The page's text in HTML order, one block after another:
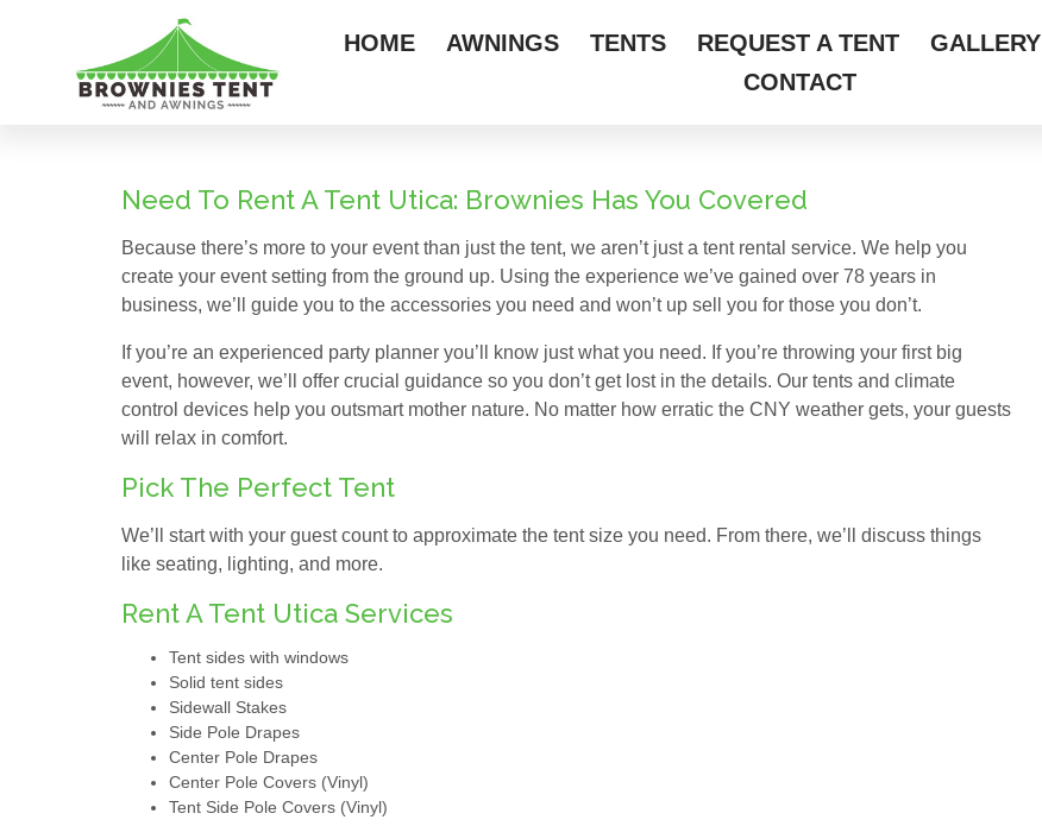
HOME AWNINGS TENTS REQUEST A TENT GALLERY
CONTACT
Need To Rent A Tent Utica: Brownies Has You Covered
Because there’s more to your event than just the tent, we aren’t just a tent rental service. We help you
create your event setting from the ground up. Using the experience we’ve gained over 78 years in
business, we’ll guide you to the accessories you need and won’t up sell you for those you don’t.
If you’re an experienced party planner you’ll know just what you need. If you’re throwing your first big
event, however, we’ll offer crucial guidance so you don’t get lost in the details. Our tents and climate
control devices help you outsmart mother nature. No matter how erratic the CNY weather gets, your guests
will relax in comfort.
Pick The Perfect Tent
We’ll start with your guest count to approximate the tent size you need. From there, we’ll discuss things
like seating, lighting, and more.
Rent A Tent Utica Services
Tent sides with windows
Solid tent sides
Sidewall Stakes
Side Pole Drapes
Center Pole Drapes
Center Pole Covers (Vinyl)
Tent Side Pole Covers (Vinyl)